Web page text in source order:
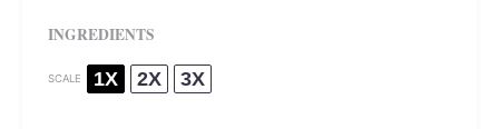
INGREDIENTS
SCALE 1X 2X 3X